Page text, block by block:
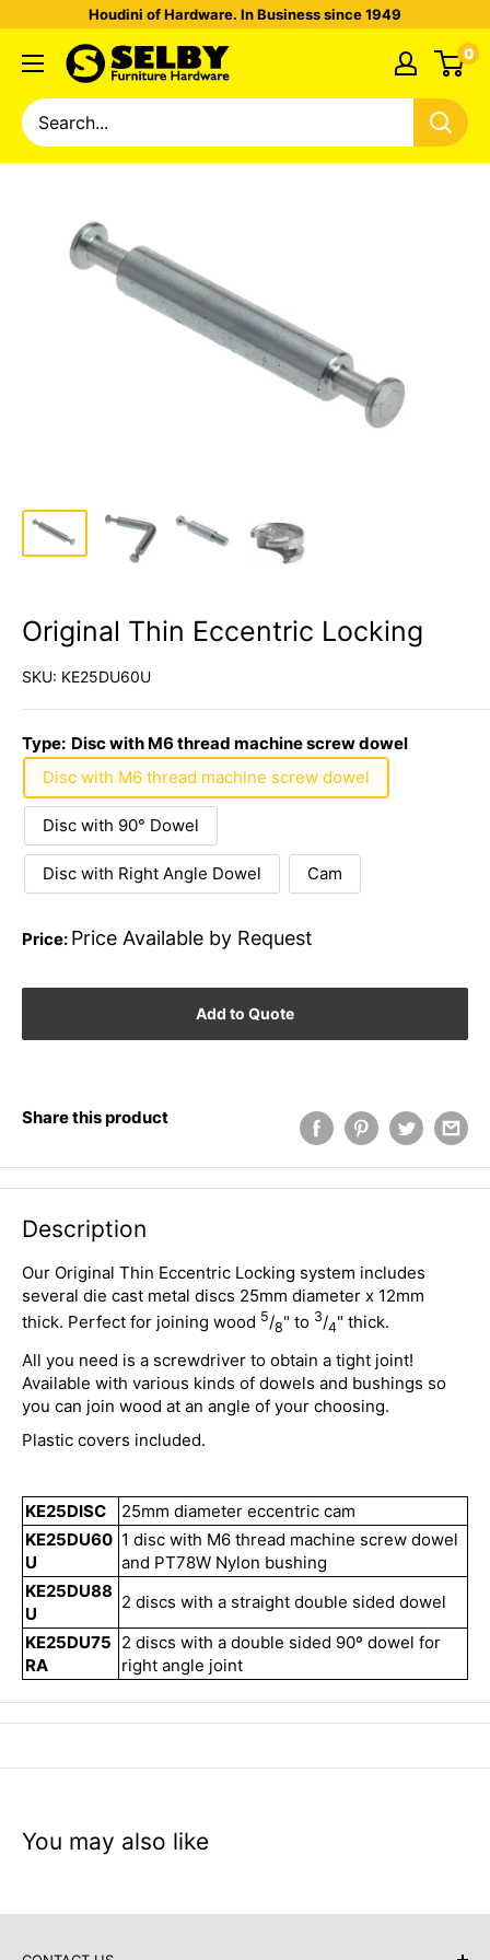
Houdini of Hardware. In Business since 1949
0
Original Thin Eccentric Locking
SKU: KE25DU60U
Type: Disc with M6 thread machine screw dowel
Disc with M6 thread machine screw dowel
Disc with 90° Dowel
Disc with Right Angle Dowel Cam
Price: Price Available by Request
Add to Quote
Share this product
Description
Our Original Thin Eccentric Locking system includes
several die cast metal discs 25mm diameter x 12mm
thick. Perfect for joining wood 5/8" to 3/4" thick.
All you need is a screwdriver to obtain a tight joint!
Available with various kinds of dowels and bushings so
you can join wood at an angle of your choosing.
Plastic covers included.
KE25DISC
25mm diameter eccentric cam
KE25DU60
U
1 disc with M6 thread machine screw dowel
and PT78W Nylon bushing
KE25DU88
U
2 discs with a straight double sided dowel
KE25DU75
RA
2 discs with a double sided 90º dowel for
right angle joint
You may also like